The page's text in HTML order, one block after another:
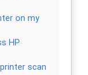
on my
HP
scan